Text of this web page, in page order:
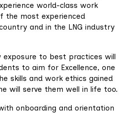
world-class work
the most experienced
and in the LNG industry
exposure to best practices will
to aim for Excellence, one
skills and work ethics gained
will serve them well in life too.
onboarding and orientation